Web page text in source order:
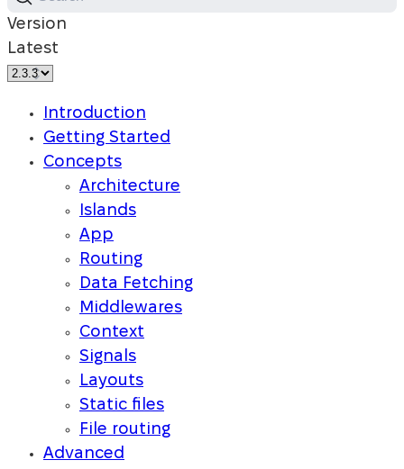
Version
Latest
Introduction
Getting Started
Concepts
Architecture
Islands
App
Routing
Data Fetching
Middlewares
Context
Signals
Layouts
Static files
File routing
Advanced